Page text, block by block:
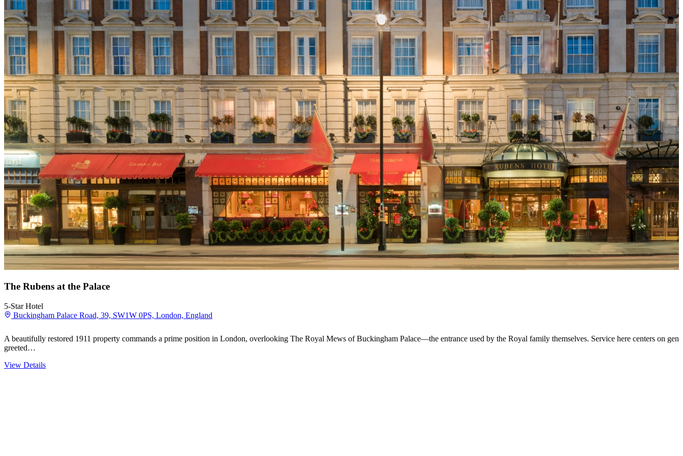
The Rubens at the Palace
5-Star Hotel
Buckingham Palace Road, 39, SW1W 0PS, London, England
A beautifully restored 1911 property commands a prime position in London, overlooking The Royal Mews of Buckingham Palace—the entrance used by the Royal family themselves. Service here centers on
greeted…
View Details